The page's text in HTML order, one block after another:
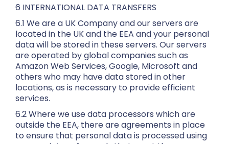
6 INTERNATIONAL DATA TRANSFERS
6.1 We are a UK Company and our servers are
located in the UK and the EEA and your personal
data will be stored in these servers. Our servers
are operated by global companies such as
Amazon Web Services, Google, Microsoft and
others who may have data stored in other
locations, as is necessary to provide efficient
services.
6.2 Where we use data processors which are
outside the EEA, there are agreements in place
to ensure that personal data is processed using